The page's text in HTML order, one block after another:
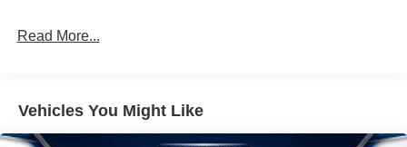
Read More...
Vehicles You Might Like